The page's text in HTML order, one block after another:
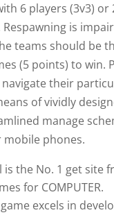
6 players (3v3)
Respawning is
teams should be
(5 points) to win.
their
of vividly
manage
phones.
is the No. 1 get site
for COMPUTER.
excels in